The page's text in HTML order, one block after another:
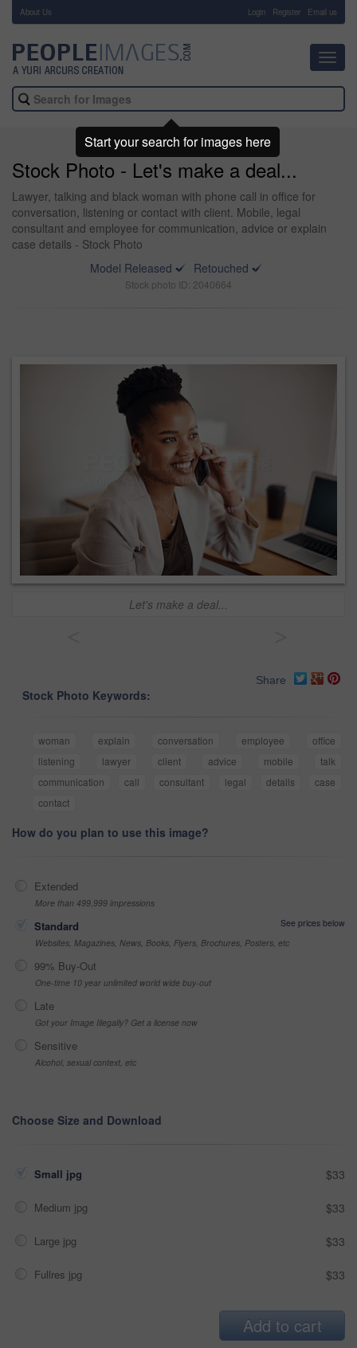
About Us Login Register Email us
Stock Photo - Let's make a deal...
Lawyer, talking and black woman with phone call in office for
conversation, listening or contact with client. Mobile, legal
consultant and employee for communication, advice or explain
case details - Stock Photo
Model Released
Retouched
Stock photo ID: 2040664
Let's make a deal...
Share
Stock Photo Keywords:
woman explain conversation employee
office
listening
lawyer client advice mobile
talk
communication
call consultant legal details
case
contact
How do you plan to use this image?
Extended
More than 499,999 impressions
Standard
See prices below
Websites, Magazines, News, Books, Flyers, Brochures, Posters, etc
99% Buy-Out
One-time 10 year unlimited world wide buy-out
Late
Got your Image Illegally? Get a license now
Sensitive
Alcohol, sexual context, etc
Choose Size and Download
Small jpg $33
Medium jpg $33
Large jpg $33
Fullres jpg $33
Add to cart
Start your search for images here